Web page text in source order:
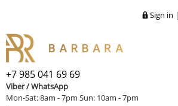
Sign in |
+7 985 041 69 69
Viber / WhatsApp
Mon-Sat: 8am - 7pm Sun: 10am - 7pm